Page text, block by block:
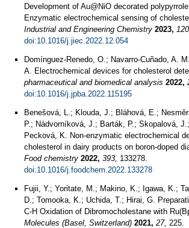
Development of Au@NiO decorated
Enzymatic electrochemical sensing of
Industrial and Engineering Chemistry 2023,
doi:10.1016/j.jiec.2022.12.054
Domínguez-Renedo, O.; Navarro-Cuñado, A.
A. Electrochemical devices for cholesterol
pharmaceutical and biomedical analysis 2022,
doi:10.1016/j.jpba.2022.115195
Benešová, L.; Klouda, J.; Bláhová, E.;
P.; Nádvorníková, J.; Barták, P.; Skopalová,
Pecková, K. Non-enzymatic electrochemical
cholesterol in dairy products on boron-doped
Food chemistry 2022, 393, 133278.
doi:10.1016/j.foodchem.2022.133278
Fujii, Y.; Yoritate, M.; Makino, K.; Igawa, K.;
D.; Tomooka, K.; Uchida, T.; Hirai, G.
C-H Oxidation of Dibromocholestane with
Molecules (Basel, Switzerland) 2021, 27, 225.